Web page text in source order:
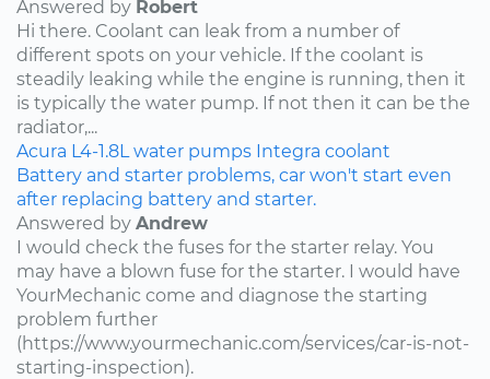
Answered by Robert
Hi there. Coolant can leak from a number of
different spots on your vehicle. If the coolant is
steadily leaking while the engine is running, then it
is typically the water pump. If not then it can be the
radiator,...
Acura L4-1.8L water pumps Integra coolant
Battery and starter problems, car won't start even
after replacing battery and starter.
Answered by Andrew
I would check the fuses for the starter relay. You
may have a blown fuse for the starter. I would have
YourMechanic come and diagnose the starting
problem further
(https://www.yourmechanic.com/services/car-is-not-
starting-inspection).